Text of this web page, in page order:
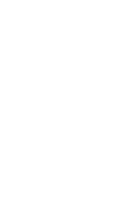
can solve problems by
of a modern,